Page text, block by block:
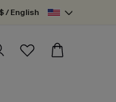
$ / English